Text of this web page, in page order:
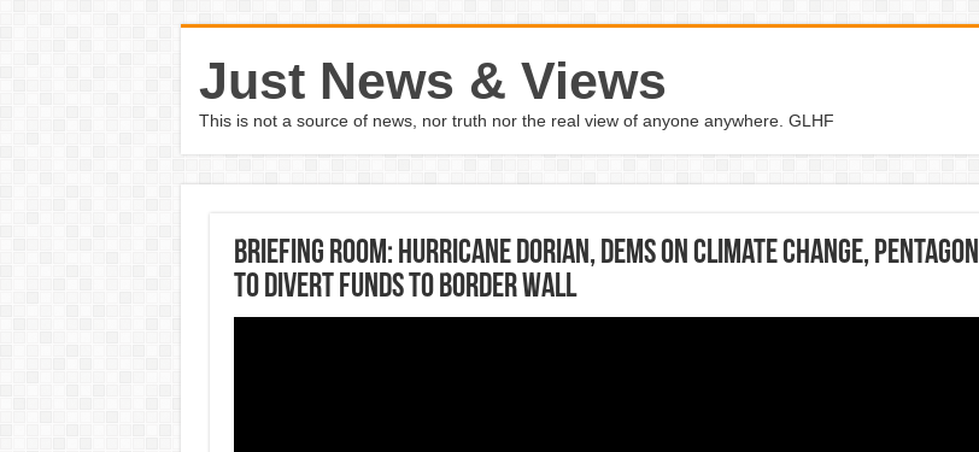
Just News & Views
This is not a source of news, nor truth nor the real view of anyone anywhere. GLHF
Briefing Room: Hurricane Dorian, Dems on climate change, Pentagon
to divert funds to border wall